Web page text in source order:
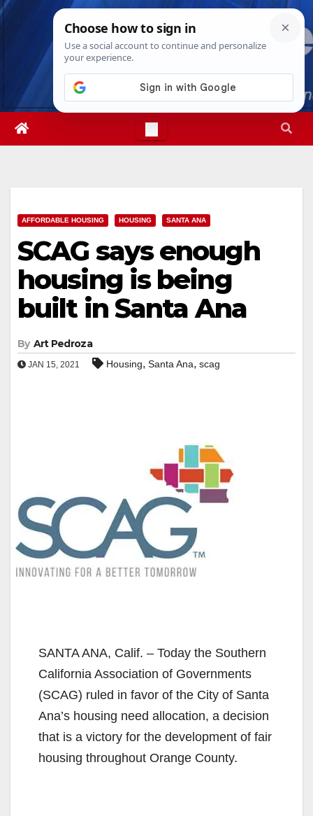
Skip
Sun. Aug 9th, 20264:34:11 PM
AFFORDABLE HOUSING HOUSING SANTA ANA
SCAG says enough
housing is being
built in Santa Ana
By Art Pedroza
JAN 15, 2021 Housing, Santa Ana, scag
SANTA ANA, Calif. – Today the Southern
California Association of Governments
(SCAG) ruled in favor of the City of Santa
Ana’s housing need allocation, a decision
that is a victory for the development of fair
housing throughout Orange County.